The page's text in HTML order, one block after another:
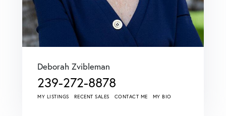
Deborah Zvibleman
239-272-8878
MY LISTINGS RECENT SALES CONTACT ME MY BIO